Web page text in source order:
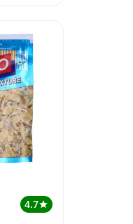
4.7star